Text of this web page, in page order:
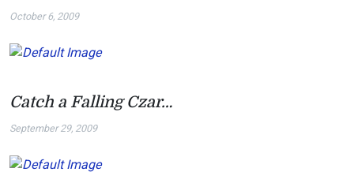
October 6, 2009
Catch a Falling Czar…
September 29, 2009